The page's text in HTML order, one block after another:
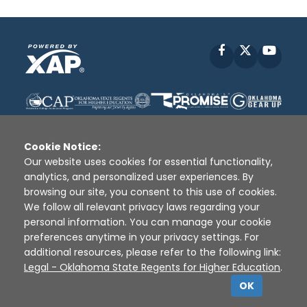
Facebook
Disclaimer | Terms of Use | Privacy Policy
Sources
XAP © 2010 - 2026
Cookie Notice:
Our website uses cookies for essential functionality,
analytics, and personalized user experiences. By
browsing our site, you consent to this use of cookies.
We follow all relevant privacy laws regarding your
personal information. You can manage your cookie
preferences anytime in your privacy settings. For
additional resources, please refer to the following link:
Legal - Oklahoma State Regents for Higher Education.
OK